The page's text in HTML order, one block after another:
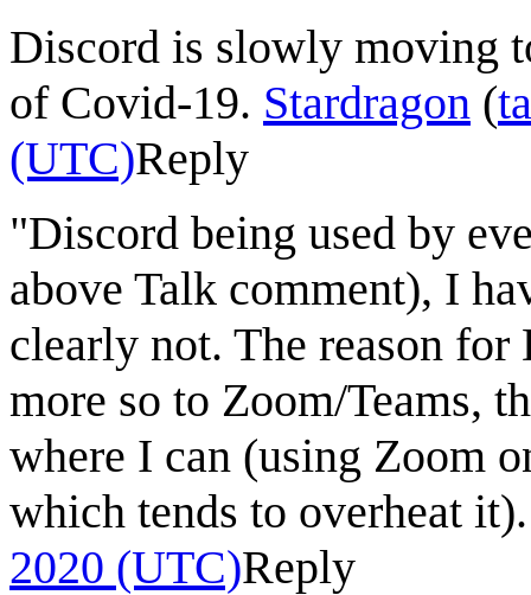
Discord is slowly moving
of Covid-19. Stardragon (
(UTC)Reply
"Discord being used by
above Talk comment), I
clearly not. The reason
more so to Zoom/Teams,
where I can (using Zoom
which tends to overheat
2020 (UTC)Reply